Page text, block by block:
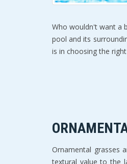
Who wouldn't want a
pool and its
is in choosing the
Ornamental grasses
textural value to the